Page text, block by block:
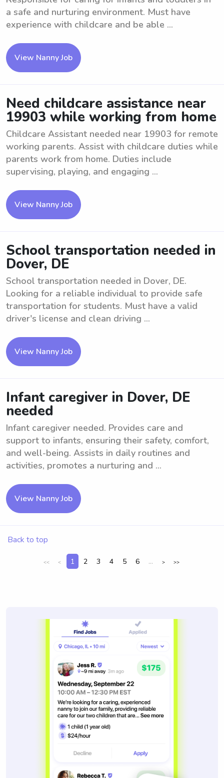
a safe and nurturing environment. Must have
experience with childcare and be able ...
View Nanny Job
Need childcare assistance near
19903 while working from home
Childcare Assistant needed near 19903 for remote
working parents. Assist with childcare duties while
parents work from home. Duties include
supervising, playing, and engaging ...
View Nanny Job
School transportation needed in
Dover, DE
School transportation needed in Dover, DE.
Looking for a reliable individual to provide safe
transportation for students. Must have a valid
driver's license and clean driving ...
View Nanny Job
Infant caregiver in Dover, DE
needed
Infant caregiver needed. Provides care and
support to infants, ensuring their safety, comfort,
and well-being. Assists in daily routines and
activities, promotes a nurturing and ...
View Nanny Job
Back to top
<< < 1 2 3 4 5 6 ... > >>